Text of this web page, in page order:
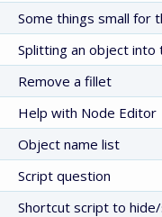
Some things small for
Splitting an object into
Remove a fillet
Help with Node Editor
Object name list
Script question
Shortcut script to